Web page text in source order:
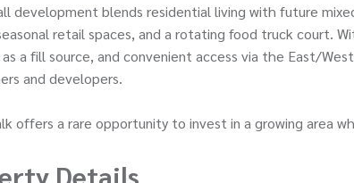
development blends residential living with future
retail spaces, and a rotating food truck court.
as a fill source, and convenient access via the East/
and developers.
offers a rare opportunity to invest in a growing area
Details